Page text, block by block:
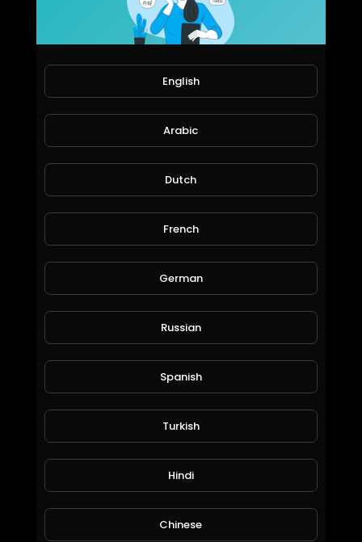
UB40 Mix.mp4
Liezl Brown
30 Views • 6 years ago
80 Views • 6 years ago
Mariah Carey Mix.mp4
Liezl Brown
80 Views • 6 years ago
English
Arabic
Dutch
French
German
Russian
Spanish
Turkish
Hindi
Chinese